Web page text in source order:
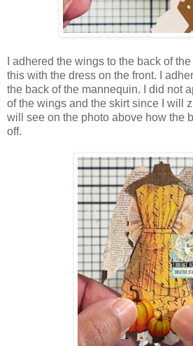
I adhered the wings to the back of
this with the dress on the front. I
the back of the mannequin. I did not
of the wings and the skirt since I will
will see on the photo above how the
off.